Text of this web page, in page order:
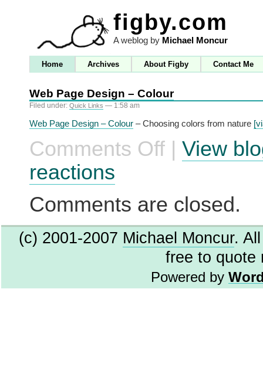
figby.com
A weblog by Michael Moncur
Home Archives About Figby Contact Me
Web Page Design – Colour
Filed under: Quick Links — 1:58 am
Web Page Design – Colour – Choosing colors from nature
Comments Offon
Page
Colour
| View
reactions
Comments are closed.
(c) 2001-2007 Michael Moncur.
free to quote
Powered by